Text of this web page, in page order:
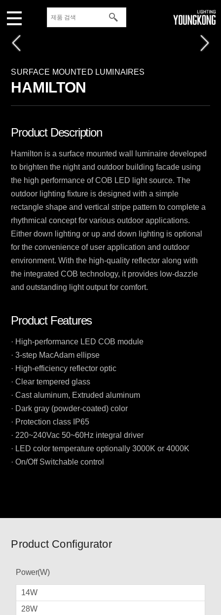
SURFACE MOUNTED LUMINAIRES
HAMILTON
Product Description
Hamilton is a surface mounted wall luminaire developed
to brighten the night and outdoor building facade using
the high performance of COB LED light source. The
outdoor lighting fixture is designed with a simple
rectangle shape and vertical stripe pattern to complete a
rhythmical concept for various outdoor applications.
Either down lighting or up and down lighting is optional
for the convenience of user application and outdoor
environment. With the high-quality reflector along with
the integrated COB technology, it provides low-dazzle
and outstanding light output for comfort.
Product Features
· High-performance LED COB module
· 3-step MacAdam ellipse
· High-efficiency reflector optic
· Clear tempered glass
· Cast aluminum, Extruded aluminum
· Dark gray (powder-coated) color
· Protection class IP65
· 220~240Vac 50~60Hz integral driver
· LED color temperature optionally 3000K or 4000K
· On/Off Switchable control
Product Configurator
Power(W)
14W
28W